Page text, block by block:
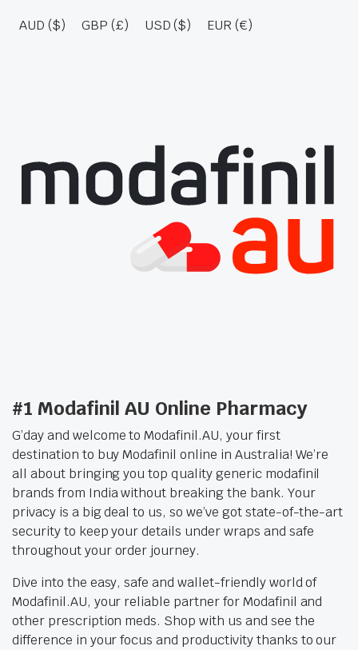
AUD ($) GBP (£) USD ($) EUR (€)
#1 Modafinil AU Online Pharmacy
G’day and welcome to Modafinil.AU, your first
destination to buy Modafinil online in Australia! We’re
all about bringing you top quality generic modafinil
brands from India without breaking the bank. Your
privacy is a big deal to us, so we’ve got state-of-the-art
security to keep your details under wraps and safe
throughout your order journey.
Dive into the easy, safe and wallet-friendly world of
Modafinil.AU, your reliable partner for Modafinil and
other prescription meds. Shop with us and see the
difference in your focus and productivity thanks to our